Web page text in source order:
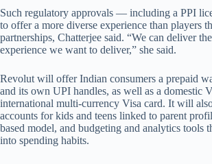
Such regulatory approvals — including a PPI
to offer a more diverse experience than players
partnerships, Chatterjee said. “We can deliver
experience we want to deliver,” she said.
Revolut will offer Indian consumers a prepaid
and its own UPI handles, as well as a domestic
international multi-currency Visa card. It will
accounts for kids and teens linked to parent
based model, and budgeting and analytics tools
into spending habits.